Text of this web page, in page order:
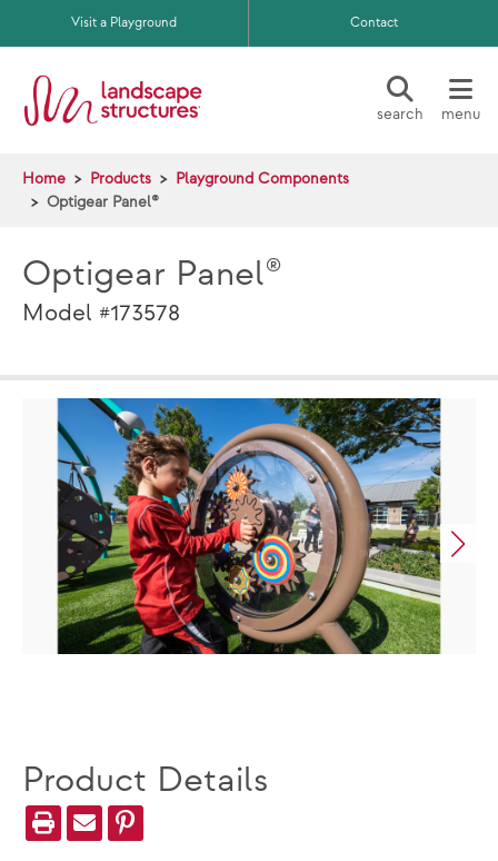
Skip to main content
Visit a Playground Contact
search menu
Home Products
Playground Components
Optigear Panel®
Optigear Panel®
Model #173578
Product Details